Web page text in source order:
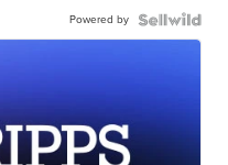
Powered by